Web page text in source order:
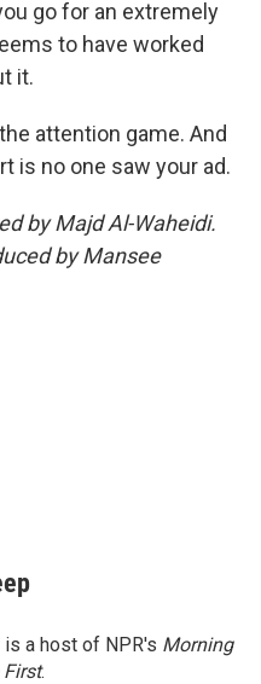
go for an extremely
to have worked
it.
attention game. And
is no one saw your ad.
by Majd Al-Waheidi.
by Mansee
a host of NPR's Morning
First.